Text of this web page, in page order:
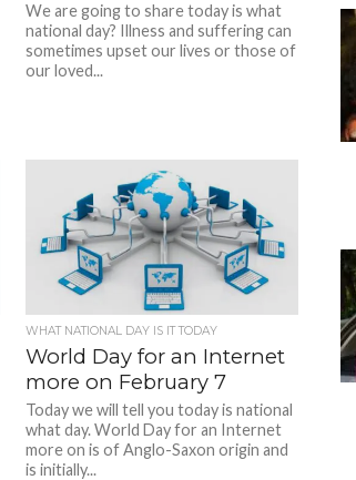
We are going to share today is what
national day? Illness and suffering can
sometimes upset our lives or those of
our loved...
WHAT NATIONAL DAY IS IT TODAY
World Day for an Internet
more on February 7
Today we will tell you today is national
what day. World Day for an Internet
more on is of Anglo-Saxon origin and
is initially...